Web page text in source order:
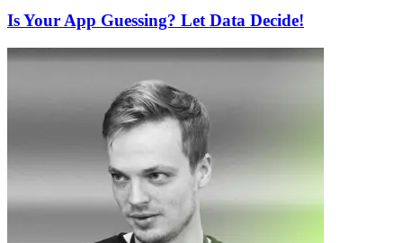
Is Your App Guessing? Let Data Decide!